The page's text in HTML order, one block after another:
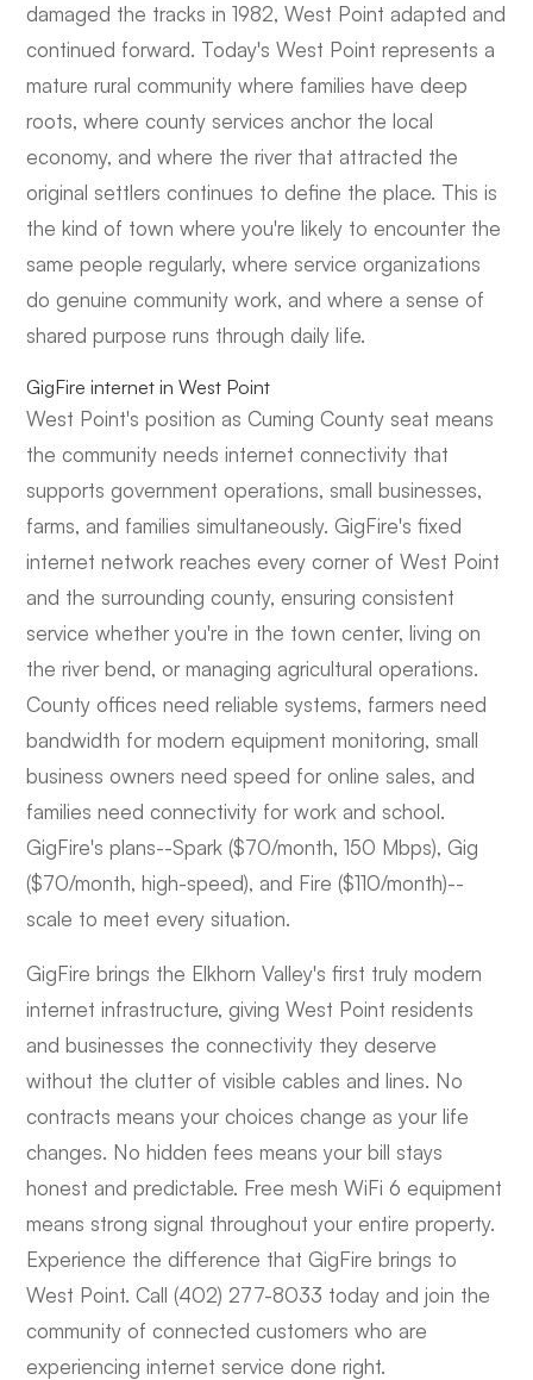
damaged the tracks in 1982, West Point adapted and
continued forward. Today's West Point represents a
mature rural community where families have deep
roots, where county services anchor the local
economy, and where the river that attracted the
original settlers continues to define the place. This is
the kind of town where you're likely to encounter the
same people regularly, where service organizations
do genuine community work, and where a sense of
shared purpose runs through daily life.
GigFire internet in West Point
West Point's position as Cuming County seat means
the community needs internet connectivity that
supports government operations, small businesses,
farms, and families simultaneously. GigFire's fixed
internet network reaches every corner of West Point
and the surrounding county, ensuring consistent
service whether you're in the town center, living on
the river bend, or managing agricultural operations.
County offices need reliable systems, farmers need
bandwidth for modern equipment monitoring, small
business owners need speed for online sales, and
families need connectivity for work and school.
GigFire's plans--Spark ($70/month, 150 Mbps), Gig
($70/month, high-speed), and Fire ($110/month)--
scale to meet every situation.
GigFire brings the Elkhorn Valley's first truly modern
internet infrastructure, giving West Point residents
and businesses the connectivity they deserve
without the clutter of visible cables and lines. No
contracts means your choices change as your life
changes. No hidden fees means your bill stays
honest and predictable. Free mesh WiFi 6 equipment
means strong signal throughout your entire property.
Experience the difference that GigFire brings to
West Point. Call (402) 277-8033 today and join the
community of connected customers who are
experiencing internet service done right.